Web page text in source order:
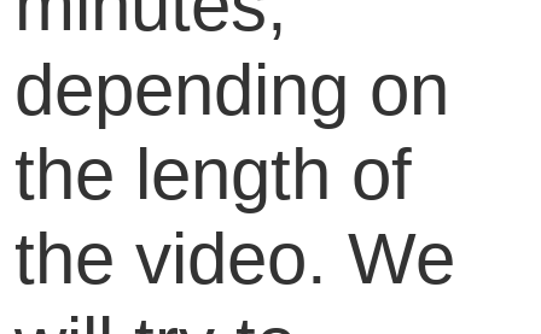
depending on
the length of
the video. We